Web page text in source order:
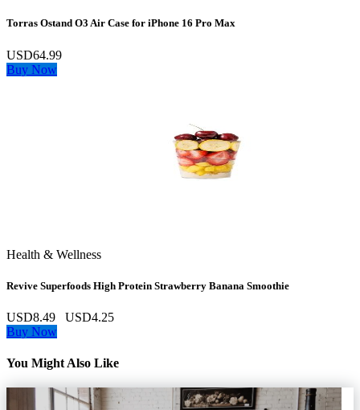
Torras Ostand O3 Air Case for iPhone 16 Pro Max
USD64.99
Buy Now
Health & Wellness
Revive Superfoods High Protein Strawberry Banana Smoothie
USD8.49
USD4.25
Buy Now
You Might Also Like